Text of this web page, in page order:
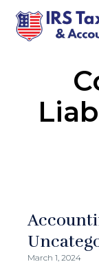
March 1, 2024